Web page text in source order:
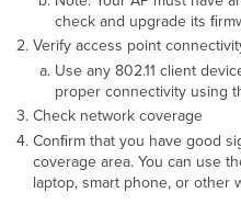
check and upgrade its
Verify access point
Use any 802.11 client
proper connectivity using
Check network coverage
Conﬁrm that you have good
coverage area. You can use
laptop, smart phone, or other